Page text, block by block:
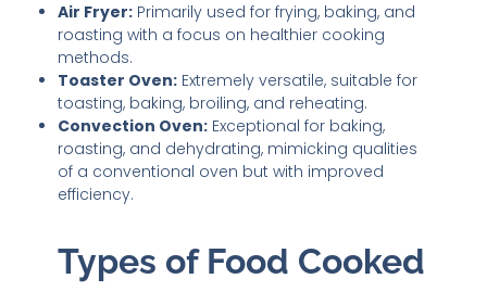
Air Fryer: Primarily used for frying, baking, and
roasting with a focus on healthier cooking
methods.
Toaster Oven: Extremely versatile, suitable for
toasting, baking, broiling, and reheating.
Convection Oven: Exceptional for baking,
roasting, and dehydrating, mimicking qualities
of a conventional oven but with improved
efficiency.
Types of Food Cooked